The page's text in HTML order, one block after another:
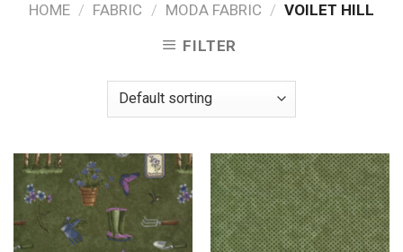
HOME / FABRIC / MODA FABRIC / VOILET HILL
FILTER